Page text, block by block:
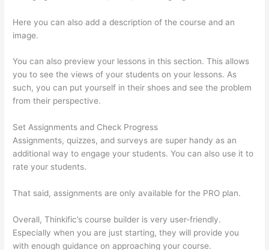
Here you can also add a description of the course and an
image.
You can also preview your lessons in this section. This allows
you to see the views of your students on your lessons. As
such, you can put yourself in their shoes and see the problem
from their perspective.
Set Assignments and Check Progress
Assignments, quizzes, and surveys are super handy as an
additional way to engage your students. You can also use it to
rate your students.
That said, assignments are only available for the PRO plan.
Overall, Thinkific’s course builder is very user-friendly.
Especially when you are just starting, they will provide you
with enough guidance on approaching your course.